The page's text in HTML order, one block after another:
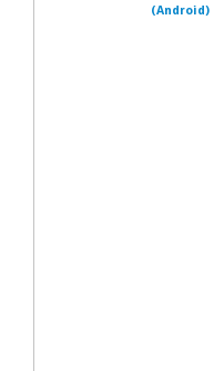
(Android)